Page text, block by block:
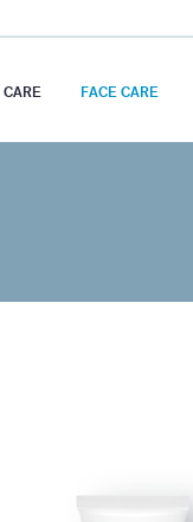
CARE FACE CARE